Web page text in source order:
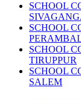
SCHOOL
SCHOOL
SCHOOL
TIRUPPUR
SCHOOL
SALEM